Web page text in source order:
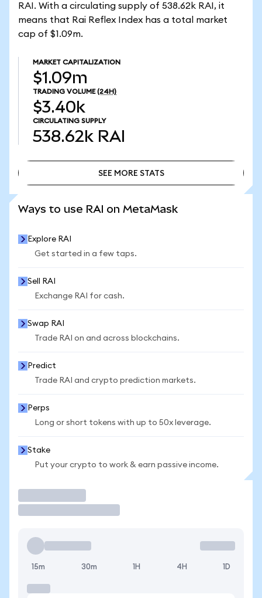
RAI. With a circulating supply of 538.62k RAI, it
means that Rai Reflex Index has a total market
cap of $1.09m.
MARKET CAPITALIZATION
$1.09m
TRADING VOLUME (24H)
$3.40k
CIRCULATING SUPPLY
538.62k RAI
SEE MORE STATS
Ways to use RAI on MetaMask
Explore RAI
Get started in a few taps.
Sell RAI
Exchange RAI for cash.
Swap RAI
Trade RAI on and across blockchains.
Predict
Trade RAI and crypto prediction markets.
Perps
Long or short tokens with up to 50x leverage.
Stake
Put your crypto to work & earn passive income.
15m 30m 1H 4H 1D